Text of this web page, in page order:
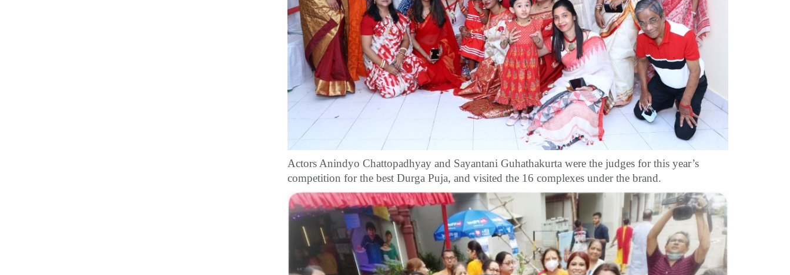
Actors Anindyo Chattopadhyay and Sayantani Guhathakurta were the judges for this year’s
competition for the best Durga Puja, and visited the 16 complexes under the brand.